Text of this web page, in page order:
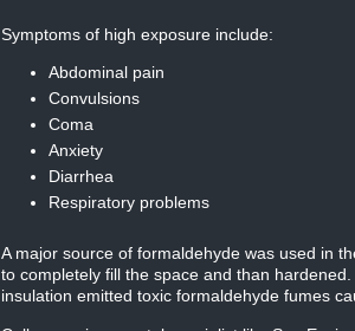
Symptoms of high exposure include:
Abdominal pain
Convulsions
Coma
Anxiety
Diarrhea
Respiratory problems
A major source of formaldehyde was used in
to completely fill the space and than
insulation emitted toxic formaldehyde fumes